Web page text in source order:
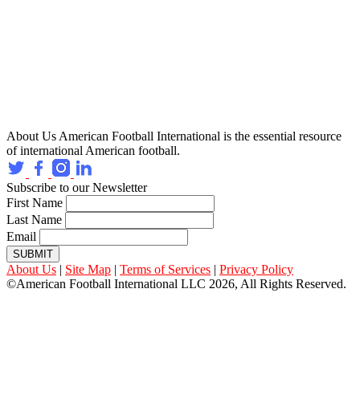
About Us American Football International is the essential resource
of international American football.
Subscribe to our Newsletter
First Name
Last Name
Email
SUBMIT
About Us | Site Map | Terms of Services | Privacy Policy
©American Football International LLC 2026, All Rights Reserved.